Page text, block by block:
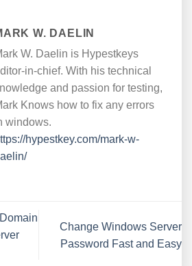
W. DAELIN
W. Daelin is Hypestkeys
in-chief. With his technical
and passion for testing,
Knows how to fix any errors
windows.
hypestkey.com/mark-w-
Change Windows Server
Password Fast and Easy